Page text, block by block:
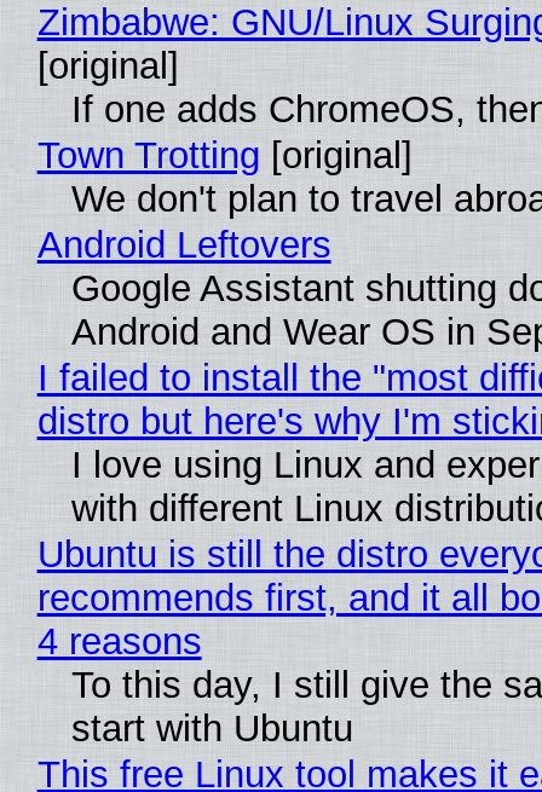
Zimbabwe: GNU/Linux
[original]
If one adds ChromeOS,
Town Trotting [original]
We don't plan to travel
Android Leftovers
Google Assistant shutting
Android and Wear OS in
I failed to install the "most
distro but here's why I'm
I love using Linux and
with different Linux
Ubuntu is still the distro
recommends first, and it all
4 reasons
To this day, I still give the
start with Ubuntu
This free Linux tool makes it